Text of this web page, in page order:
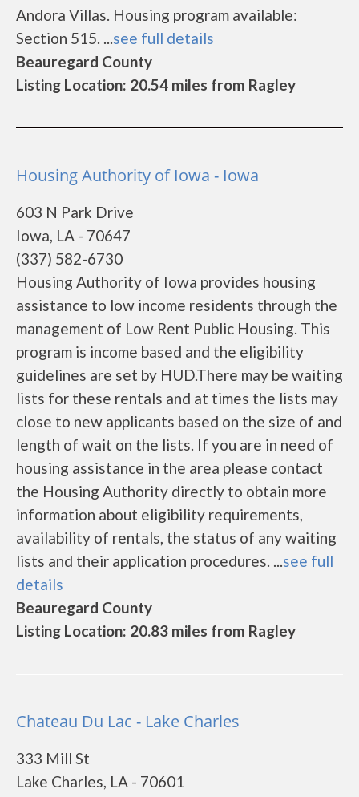
Andora Villas. Housing program available:
Section 515. ...see full details
Beauregard County
Listing Location: 20.54 miles from Ragley
Housing Authority of Iowa - Iowa
603 N Park Drive
Iowa, LA - 70647
(337) 582-6730
Housing Authority of Iowa provides housing
assistance to low income residents through the
management of Low Rent Public Housing. This
program is income based and the eligibility
guidelines are set by HUD.There may be waiting
lists for these rentals and at times the lists may
close to new applicants based on the size of and
length of wait on the lists. If you are in need of
housing assistance in the area please contact
the Housing Authority directly to obtain more
information about eligibility requirements,
availability of rentals, the status of any waiting
lists and their application procedures. ...see full
details
Beauregard County
Listing Location: 20.83 miles from Ragley
Chateau Du Lac - Lake Charles
333 Mill St
Lake Charles, LA - 70601